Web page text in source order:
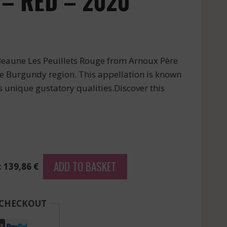
Les Peuillets Rouge from Arnoux Père
Burgundy region. This appellation is known
unique gustatory qualities.Discover this
€ ADD TO BASKET